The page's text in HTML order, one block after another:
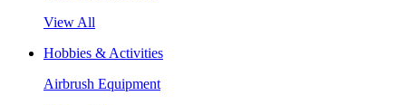
View All
Hobbies & Activities
Airbrush Equipment